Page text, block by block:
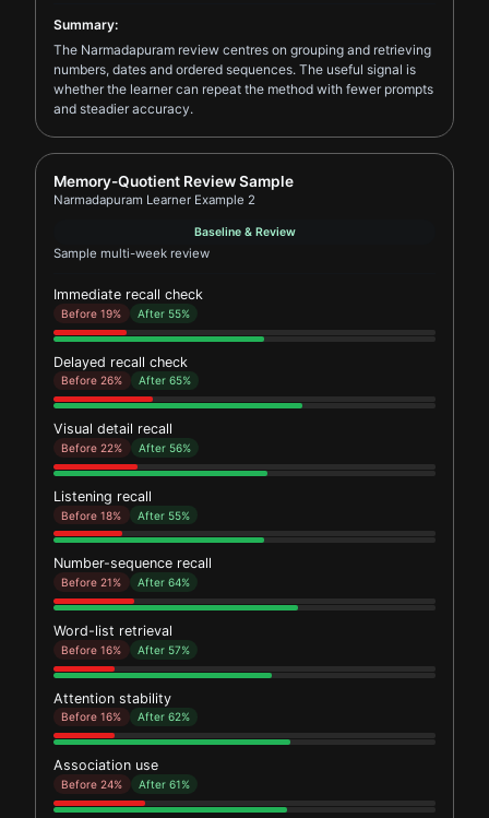
Summary:
The Narmadapuram review centres on grouping and retrieving
numbers, dates and ordered sequences. The useful signal is
whether the learner can repeat the method with fewer prompts
and steadier accuracy.
Report card for Narmadapuram Learner Example 2
Memory-Quotient Review Sample
Narmadapuram Learner Example 2
Baseline & Review
Sample multi-week review
Immediate recall check
Before 19% After 55%
Delayed recall check
Before 26% After 65%
Visual detail recall
Before 22% After 56%
Listening recall
Before 18% After 55%
Number-sequence recall
Before 21% After 64%
Word-list retrieval
Before 16% After 57%
Attention stability
Before 16% After 62%
Association use
Before 24% After 61%